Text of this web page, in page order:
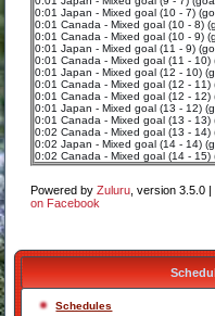
0:01 Japan - Mixed goal (10 - 7)
0:01 Canada - Mixed goal (10 - 8)
0:01 Canada - Mixed goal (10 - 9)
0:01 Japan - Mixed goal (11 - 9)
0:01 Canada - Mixed goal (11 - 10)
0:01 Japan - Mixed goal (12 - 10)
0:01 Canada - Mixed goal (12 - 11)
0:01 Canada - Mixed goal (12 -
0:01 Japan - Mixed goal (13 - 12)
0:01 Canada - Mixed goal (13 - 13)
0:02 Canada - Mixed goal (13 -
0:02 Japan - Mixed goal (14 - 14)
0:02 Canada - Mixed goal (14 -
Powered byZuluru , version 3.5.0 |
on Facebook
Schedules